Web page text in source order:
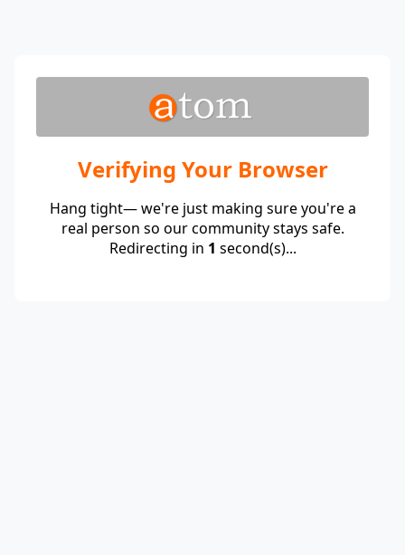
Verifying Your Browser
Hang tight— we're just making sure you're a
real person so our community stays safe.
Redirecting in 1 second(s)...